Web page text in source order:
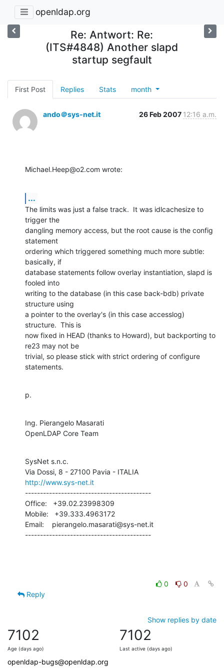
openldap.org
Re: Antwort: Re:
(ITS#4848) Another slapd
startup segfault
First Post Replies Stats month
ando＠sys-net.it 26 Feb 2007 12:16 a.m.
Michael.Heep@o2.com wrote:
...
The limits was just a false track.  It was idlcachesize to
trigger the
dangling memory access, but the root cause is the config
statement
ordering which triggered something much more subtle:
basically, if
database statements follow overlay instantiation, slapd is
fooled into
writing to the database (in this case back-bdb) private
structure using
a pointer to the overlay's (in this case accesslog)
structure.  This is
now fixed in HEAD (thanks to Howard), but backporting to
re23 may not be
trivial, so please stick with strict ordering of configure
statements.
p.
Ing. Pierangelo Masarati
OpenLDAP Core Team
SysNet s.n.c.
http://www.sys-net.it
------------------------------------------
Office:   +39.02.23998309
Mobile:   +39.333.4963172
Email:    pierangelo.masarati@sys-net.it
------------------------------------------
0
0
Reply
Show replies by date
7102
Age (days ago)
7102
Last active (days ago)
openldap-bugs@openldap.org